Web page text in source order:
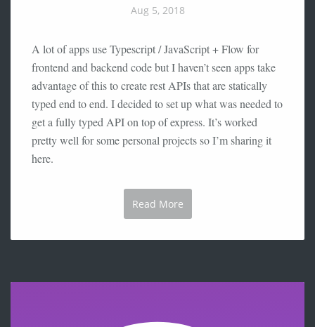
Aug 5, 2018
A lot of apps use Typescript / JavaScript + Flow for
frontend and backend code but I haven’t seen apps take
advantage of this to create rest APIs that are statically
typed end to end. I decided to set up what was needed to
get a fully typed API on top of express. It’s worked
pretty well for some personal projects so I’m sharing it
here.
Read More